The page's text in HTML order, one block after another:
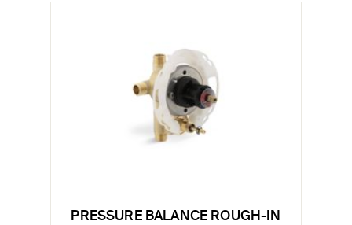
PRESSURE BALANCE ROUGH-IN